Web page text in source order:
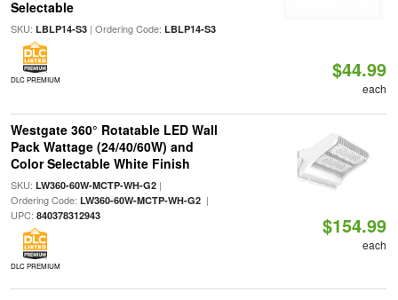
Selectable
SKU: LBLP14-S3| Ordering Code: LBLP14-S3
DLC PREMIUM $44.99
each
Westgate 360° Rotatable LED Wall
Pack Wattage (24/40/60W) and
Color Selectable White Finish
SKU: LW360-60W-MCTP-WH-G2|
Ordering Code: LW360-60W-MCTP-WH-G2|
UPC: 840378312943
DLC PREMIUM
$154.99
each